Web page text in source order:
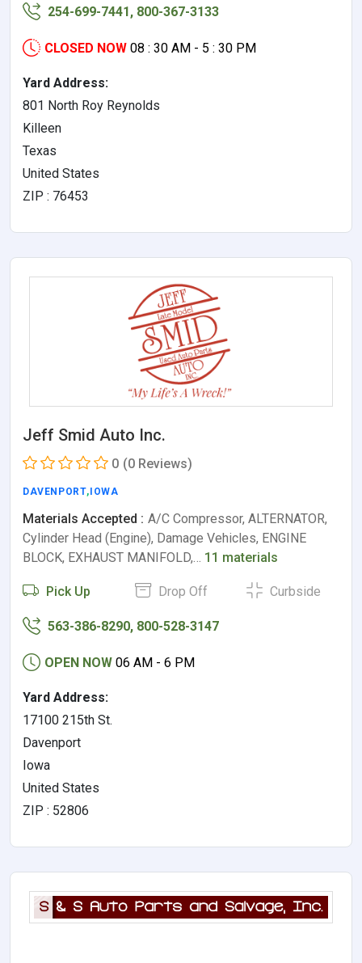
254-699-7441, 800-367-3133
CLOSED NOW 08 : 30 AM - 5 : 30 PM
Yard Address:
801 North Roy Reynolds
Killeen
Texas
United States
ZIP : 76453
Jeff Smid Auto Inc.
0 (0 Reviews)
DAVENPORT, IOWA
Materials Accepted : A/C Compressor, ALTERNATOR,
Cylinder Head (Engine), Damage Vehicles, ENGINE
BLOCK, EXHAUST MANIFOLD,… 11 materials
Pick Up Drop Off Curbside
563-386-8290, 800-528-3147
OPEN NOW 06 AM - 6 PM
Yard Address:
17100 215th St.
Davenport
Iowa
United States
ZIP : 52806